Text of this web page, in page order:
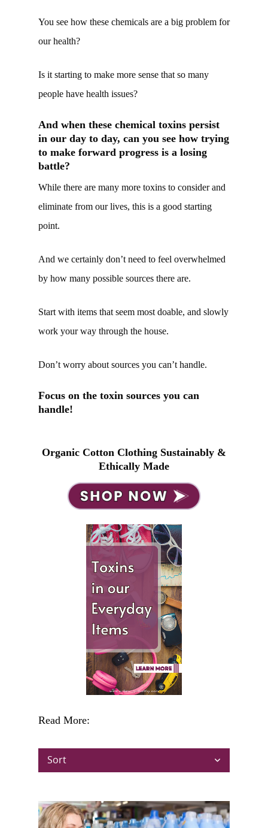
You see how these chemicals are a big problem for
our health?
Is it starting to make more sense that so many
people have health issues?
And when these chemical toxins persist
in our day to day, can you see how trying
to make forward progress is a losing
battle?
While there are many more toxins to consider and
eliminate from our lives, this is a good starting
point.
And we certainly don’t need to feel overwhelmed
by how many possible sources there are.
Start with items that seem most doable, and slowly
work your way through the house.
Don’t worry about sources you can’t handle.
Focus on the toxin sources you can
handle!
Organic Cotton Clothing Sustainably &
Ethically Made
Read More:
Sort